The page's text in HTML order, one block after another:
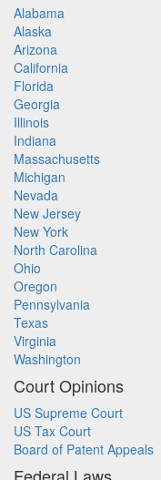
Alabama
Alaska
Arizona
California
Florida
Georgia
Illinois
Indiana
Massachusetts
Michigan
Nevada
New Jersey
New York
North Carolina
Ohio
Oregon
Pennsylvania
Texas
Virginia
Washington
Court Opinions
US Supreme Court
US Tax Court
Board of Patent Appeals